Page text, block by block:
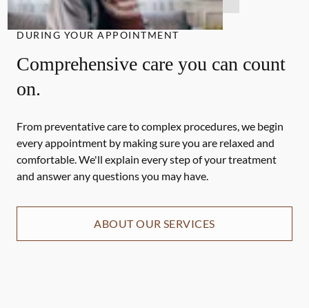
DURING YOUR APPOINTMENT
Comprehensive care you can count
on.
From preventative care to complex procedures, we begin
every appointment by making sure you are relaxed and
comfortable. We'll explain every step of your treatment
and answer any questions you may have.
ABOUT OUR SERVICES